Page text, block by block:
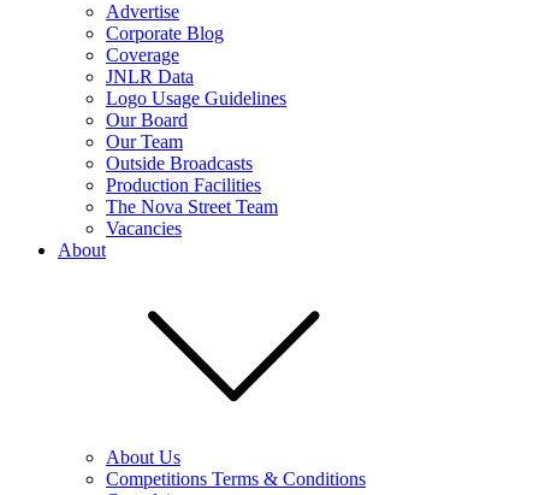
Advertise
Corporate Blog
Coverage
JNLR Data
Logo Usage Guidelines
Our Board
Our Team
Outside Broadcasts
Production Facilities
The Nova Street Team
Vacancies
About
About Us
Competitions Terms & Conditions